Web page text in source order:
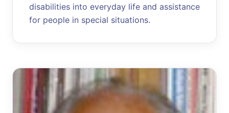
disabilities into everyday life and assistance
for people in special situations.